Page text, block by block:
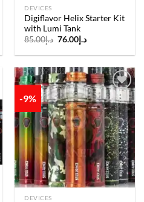
DEVICES
Digiflavor Helix Starter Kit
with Lumi Tank
د.إ85.00
Original
was:
د.إ 76.00
Current
is:
-9%
Add to
wishlist
DEVICES